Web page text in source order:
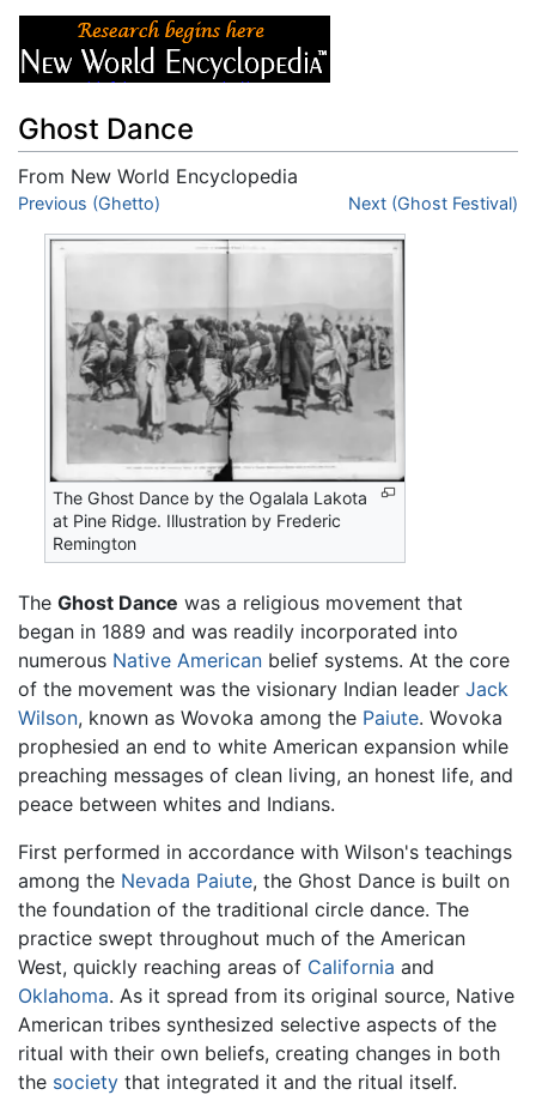
Ghost Dance
From New World Encyclopedia
Jump to:navigation
Previous (Ghetto) Next (Ghost Festival)
The Ghost Dance by the Ogalala Lakota
at Pine Ridge. Illustration by Frederic
Remington
The Ghost Dance was a religious movement that
began in 1889 and was readily incorporated into
numerous Native American belief systems. At the core
of the movement was the visionary Indian leader Jack
Wilson, known as Wovoka among the Paiute. Wovoka
prophesied an end to white American expansion while
preaching messages of clean living, an honest life, and
peace between whites and Indians.
First performed in accordance with Wilson's teachings
among the Nevada Paiute, the Ghost Dance is built on
the foundation of the traditional circle dance. The
practice swept throughout much of the American
West, quickly reaching areas of California and
Oklahoma. As it spread from its original source, Native
American tribes synthesized selective aspects of the
ritual with their own beliefs, creating changes in both
the society that integrated it and the ritual itself.